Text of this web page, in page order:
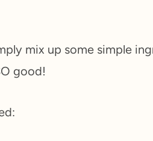
mix up some simple
good!